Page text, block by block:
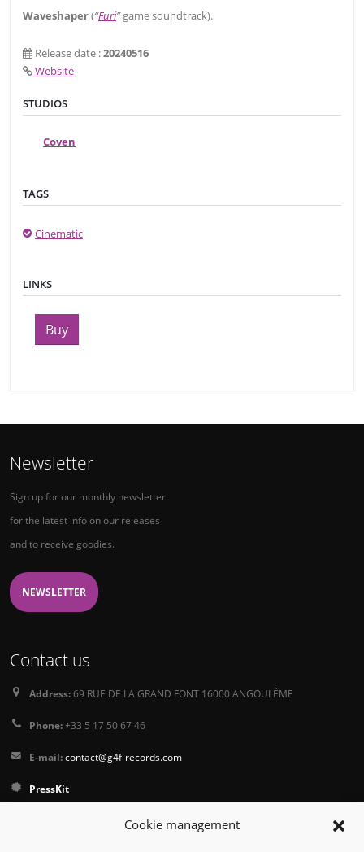
Cookie management
Waveshaper(“Furi”game soundtrack).
Release date :20240516
Website
STUDIOS
Coven
TAGS
Cinematic
LINKS
Buy
Newsletter
Sign up for our monthly newsletter
for the latest info on our releases
and to receive goodies.
NEWSLETTER
Contact us
Address:69 RUE DE LA GRAND FONT 16000 ANGOULÊME
Phone:+33 5 17 50 67 46
E-mail:contact@g4f-records.com
PressKit
Terms and Conditions of Sale